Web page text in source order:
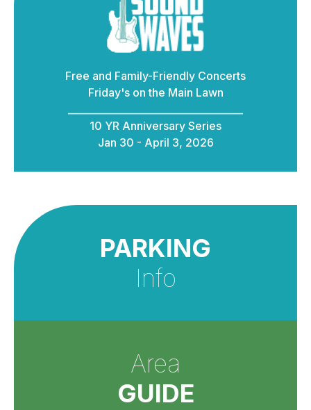
Free and Family-Friendly Concerts
Friday's on the Main Lawn
____________________________________
10 YR Anniversary Series
Jan 30 - April 3, 2026
PARKING
Info
Area
GUIDE